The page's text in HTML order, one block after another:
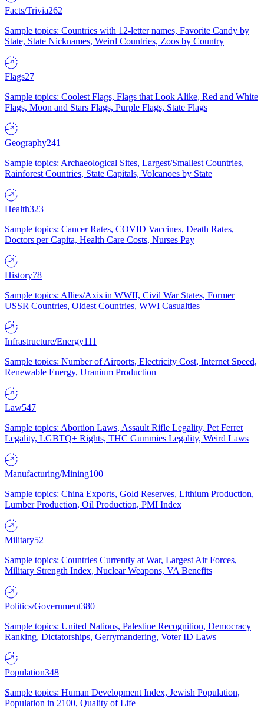
Facts/Trivia262
Sample topics: Countries with 12-letter names, Favorite Candy by
State, State Nicknames, Weird Countries, Zoos by Country
Flags27
Sample topics: Coolest Flags, Flags that Look Alike, Red and White
Flags, Moon and Stars Flags, Purple Flags, State Flags
Geography241
Sample topics: Archaeological Sites, Largest/Smallest Countries,
Rainforest Countries, State Capitals, Volcanoes by State
Health323
Sample topics: Cancer Rates, COVID Vaccines, Death Rates,
Doctors per Capita, Health Care Costs, Nurses Pay
History78
Sample topics: Allies/Axis in WWII, Civil War States, Former
USSR Countries, Oldest Countries, WWI Casualties
Infrastructure/Energy111
Sample topics: Number of Airports, Electricity Cost, Internet Speed,
Renewable Energy, Uranium Production
Law547
Sample topics: Abortion Laws, Assault Rifle Legality, Pet Ferret
Legality, LGBTQ+ Rights, THC Gummies Legality, Weird Laws
Manufacturing/Mining100
Sample topics: China Exports, Gold Reserves, Lithium Production,
Lumber Production, Oil Production, PMI Index
Military52
Sample topics: Countries Currently at War, Largest Air Forces,
Military Strength Index, Nuclear Weapons, VA Benefits
Politics/Government380
Sample topics: United Nations, Palestine Recognition, Democracy
Ranking, Dictatorships, Gerrymandering, Voter ID Laws
Population348
Sample topics: Human Development Index, Jewish Population,
Population in 2100, Quality of Life